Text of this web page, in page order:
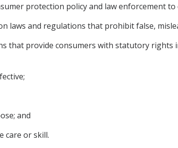
protection policy and law enforcement
laws and regulations that prohibit false,
that provide consumers with statutory
and
care or skill.